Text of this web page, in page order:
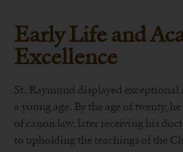
Early Life and
Excellence
St. Raymund displayed exceptional
a young age. By the age of twenty,
of canon law, later receiving his
to upholding the teachings of the